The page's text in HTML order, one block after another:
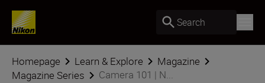
Search
Homepage Learn & Explore
Magazine
Magazine Series
Camera 101 | N...